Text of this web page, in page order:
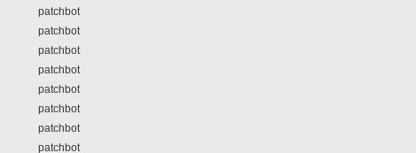
patchbot
patchbot
patchbot
patchbot
patchbot
patchbot
patchbot
patchbot